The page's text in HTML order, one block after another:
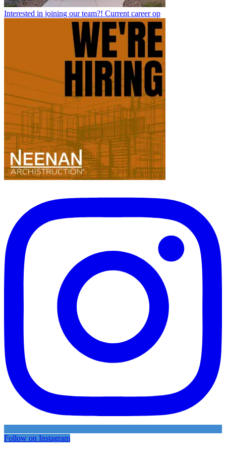
Interested in joining our team?! Current career op
Follow on Instagram